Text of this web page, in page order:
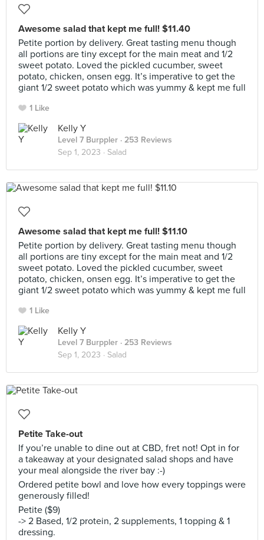
Awesome salad that kept me full! $11.40
Petite portion by delivery. Great tasting menu though
all portions are tiny except for the main meat and 1/2
sweet potato. Loved the pickled cucumber, sweet
potato, chicken, onsen egg. It’s imperative to get the
giant 1/2 sweet potato which was yummy & kept me full
1 Like
Kelly Y
Level 7 Burppler · 253 Reviews
Sep 1, 2023 · Salad
Awesome salad that kept me full! $11.10
Petite portion by delivery. Great tasting menu though
all portions are tiny except for the main meat and 1/2
sweet potato. Loved the pickled cucumber, sweet
potato, chicken, onsen egg. It’s imperative to get the
giant 1/2 sweet potato which was yummy & kept me full
1 Like
Kelly Y
Level 7 Burppler · 253 Reviews
Sep 1, 2023 · Salad
Petite Take-out
If you’re unable to dine out at CBD, fret not! Opt in for
a takeaway at your designated salad shops and have
your meal alongside the river bay :-)
Ordered petite bowl and love how every toppings were
generously filled!
Petite ($9)
-> 2 Based, 1/2 protein, 2 supplements, 1 topping & 1
dressing.